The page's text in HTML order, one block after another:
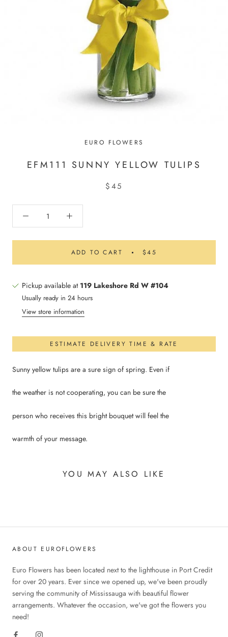
EURO FLOWERS
EFM111 SUNNY YELLOW TULIPS
$45
ADD TO CART $45
Pickup available at 119 Lakeshore Rd W #104
Usually ready in 24 hours
View store information
ESTIMATE DELIVERY TIME & RATE
Sunny yellow tulips are a sure sign of spring. Even if
the weather is not cooperating, you can be sure the
person who receives this bright bouquet will feel the
warmth of your message.
YOU MAY ALSO LIKE
ABOUT EUROFLOWERS
Euro Flowers has been located next to the lighthouse in Port Credit
for over 20 years. Ever since we opened up, we've been proudly
serving the community of Mississauga with beautiful flower
arrangements. Whatever the occasion, we've got the flowers you
need!